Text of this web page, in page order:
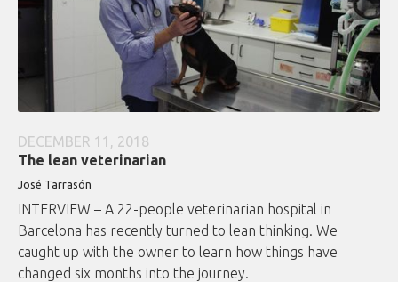
DECEMBER 11, 2018
The lean veterinarian
José Tarrasón
INTERVIEW – A 22-people veterinarian hospital in
Barcelona has recently turned to lean thinking. We
caught up with the owner to learn how things have
changed six months into the journey.